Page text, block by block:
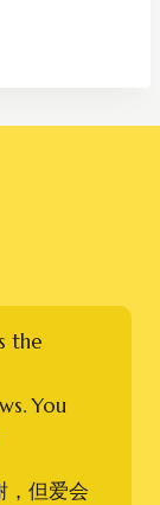
the
You
，但爱会